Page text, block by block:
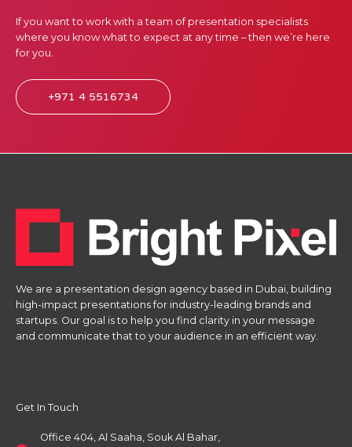
If you want to work with a team of presentation specialists
where you know what to expect at any time – then we’re here
for you.
+971 4 5516734
We are a presentation design agency based in Dubai, building
high-impact presentations for industry-leading brands and
startups. Our goal is to help you find clarity in your message
and communicate that to your audience in an efficient way.
Get In Touch
Office 404, Al Saaha, Souk Al Bahar,